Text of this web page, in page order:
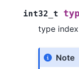
int32_t
type
Note